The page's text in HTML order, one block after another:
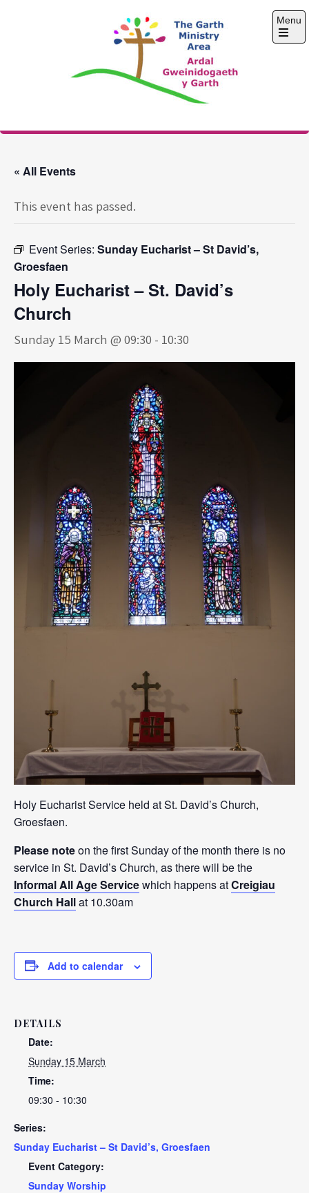
The Garth Ministry
Menu
Open
« All Events
This event has passed.
Event Series: Sunday Eucharist – St David’s,
Groesfaen
Holy Eucharist – St. David’s
Church
Sunday 15 March @ 09:30 - 10:30
Holy Eucharist Service held at St. David’s Church,
Groesfaen.
Please noteon the first Sunday of the month there is no
service in St. David’s Church, as there will be the
Informal All Age Servicewhich happens atCreigiau
Church Hallat 10.30am
Add to calendar
DETAILS
Date:
Sunday 15 March
Time:
09:30 - 10:30
Series:
Sunday Eucharist – St David’s, Groesfaen
Event Category:
Sunday Worship